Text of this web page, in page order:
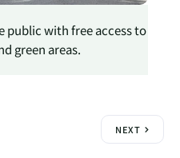
public with free access to
green areas.
NEXT